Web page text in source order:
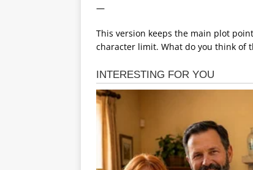
—
This version keeps the main plot
character limit. What do you think of